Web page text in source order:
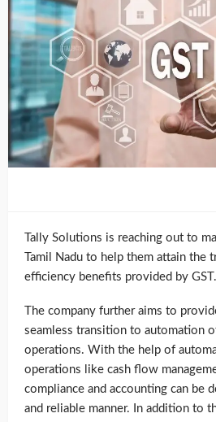
Tally Solutions is reaching out to
Tamil Nadu to help them attain the
efficiency benefits provided by GST.
The company further aims to
seamless transition to automation
operations. With the help of
operations like cash flow
compliance and accounting can be
and reliable manner. In addition to